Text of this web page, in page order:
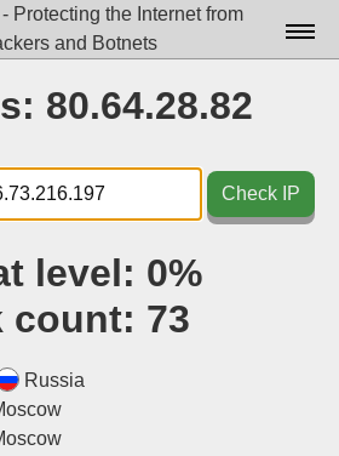
- Protecting the Internet from
and Botnets
Docs▾
Data▾
Tools▾
80.64.28.82
Check IP
level: 0%
count: 73
Russia